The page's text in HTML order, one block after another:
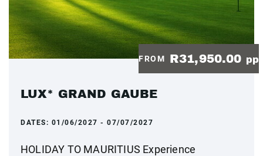
FROM R31,950.00 pp
LUX* GRAND GAUBE
DATES: 01/06/2027 - 07/07/2027
HOLIDAY TO MAURITIUS Experience